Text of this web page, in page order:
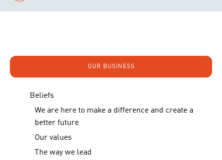
Beliefs
We are here to make a difference and create a
better future
Our values
The way we lead
OUR BUSINESS